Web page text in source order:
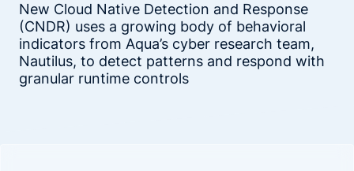
New Cloud Native Detection and Response
(CNDR) uses a growing body of behavioral
indicators from Aqua’s cyber research team,
Nautilus, to detect patterns and respond with
granular runtime controls